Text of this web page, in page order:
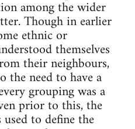
among the wider
Though in earlier
ethnic or
themselves
their neighbours,
need to have a
grouping was a
prior to this, the
to define the